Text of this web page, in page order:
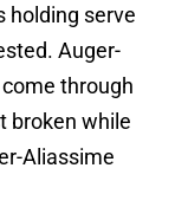
holding serve
Auger-
through
broken while
Aliassime